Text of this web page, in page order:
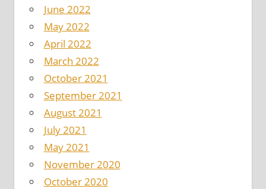
June 2022
May 2022
April 2022
March 2022
October 2021
September 2021
August 2021
July 2021
May 2021
November 2020
October 2020